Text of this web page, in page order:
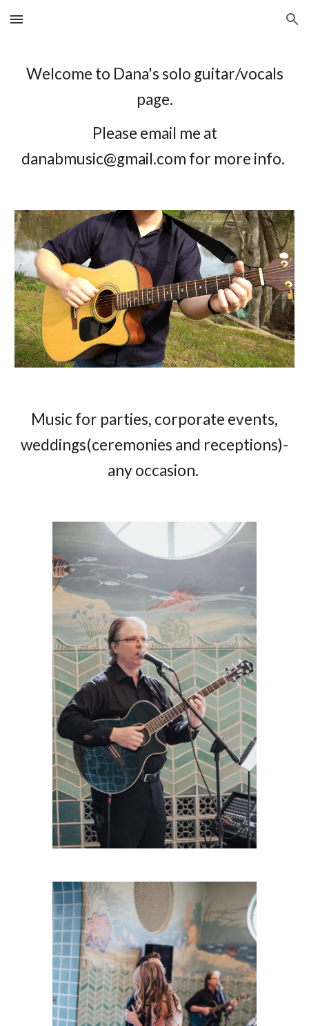
Skip to main content Skip to navigation
Welcome to Dana's solo guitar/vocals
page.
Please email me at
danabmusic@gmail.com for more info.
Music for parties, corporate events,
weddings(ceremonies and receptions)-
any occasion.